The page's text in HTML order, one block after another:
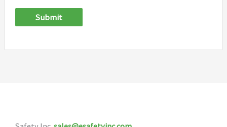
Submit